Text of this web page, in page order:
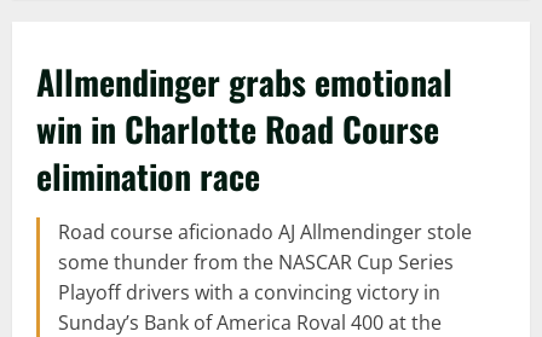
Allmendinger grabs emotional
win in Charlotte Road Course
elimination race
Road course aficionado AJ Allmendinger stole
some thunder from the NASCAR Cup Series
Playoff drivers with a convincing victory in
Sunday’s Bank of America Roval 400 at the